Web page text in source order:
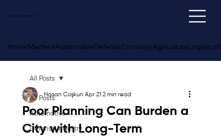
Sakarya Economy
HomeMachineAutomotiveDefenseEconomyAgricultureLogistics
All Posts
Automotive
Defense Industry
All Posts
Poor Planning Can Burden a
City with Long-Term
Hasan Coşkun Apr 21 2 min read